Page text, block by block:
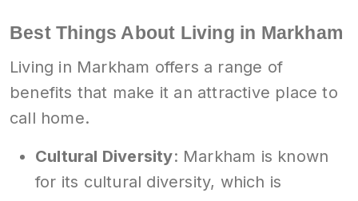
Best Things About Living in Markham
Living in Markham offers a range of
benefits that make it an attractive place to
call home.
Cultural Diversity: Markham is known
for its cultural diversity, which is